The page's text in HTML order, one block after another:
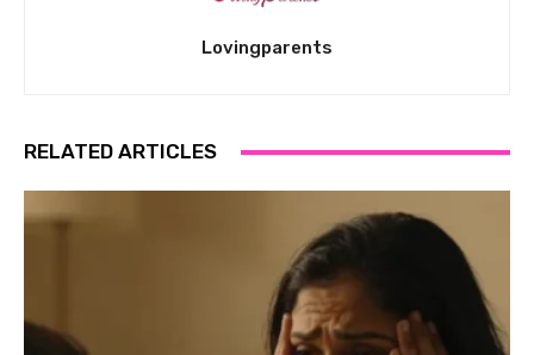
Lovingparents
RELATED ARTICLES